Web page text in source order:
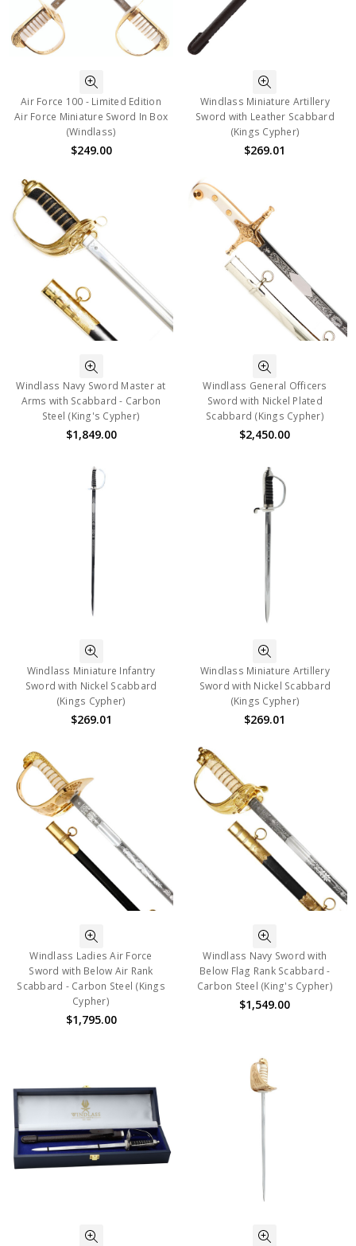
Air Force 100 - Limited Edition
Air Force Miniature Sword In Box
(Windlass)
$249.00
Windlass Miniature Artillery
Sword with Leather Scabbard
(Kings Cypher)
$269.01
Windlass Navy Sword Master at
Arms with Scabbard - Carbon
Steel (King's Cypher)
$1,849.00
Windlass General Officers
Sword with Nickel Plated
Scabbard (Kings Cypher)
$2,450.00
Windlass Miniature Infantry
Sword with Nickel Scabbard
(Kings Cypher)
$269.01
Windlass Miniature Artillery
Sword with Nickel Scabbard
(Kings Cypher)
$269.01
Windlass Ladies Air Force
Sword with Below Air Rank
Scabbard - Carbon Steel (Kings
Cypher)
$1,795.00
Windlass Navy Sword with
Below Flag Rank Scabbard -
Carbon Steel (King's Cypher)
$1,549.00